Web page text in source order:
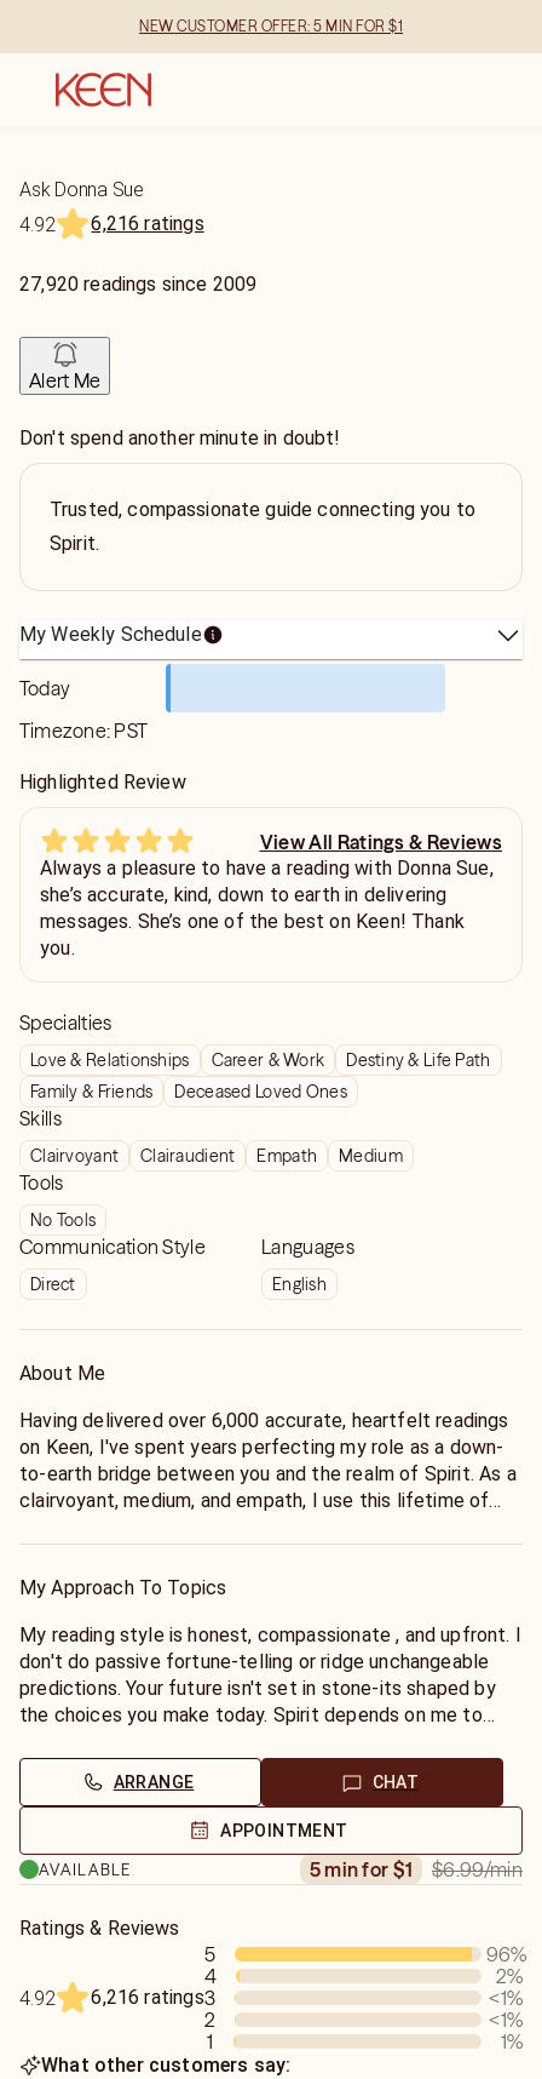
NEW CUSTOMER OFFER: 5 MIN FOR $1
Ask Donna Sue
4.92
6,216 ratings
27,920 readings since 2009
Alert Me
Don't spend another minute in doubt!
Trusted, compassionate guide connecting you to
Spirit.
My Weekly Schedule
Today
Timezone: PST
Highlighted Review
View All Ratings & Reviews
Always a pleasure to have a reading with Donna Sue,
she’s accurate, kind, down to earth in delivering
messages. She’s one of the best on Keen! Thank
you.
Specialties
Love & Relationships Career & Work
Destiny & Life Path
Family & Friends
Deceased Loved Ones
Skills
Clairvoyant Clairaudient Empath Medium
Tools
No Tools
Communication Style
Direct
Languages
English
About Me
Having delivered over 6,000 accurate, heartfelt readings
on Keen, I've spent years perfecting my role as a down-
to-earth bridge between you and the realm of Spirit. As a
clairvoyant, medium, and empath, I use this lifetime of
real, actionable answers. No matter how complicated
help you find the peace, healing, and absolute truth you
deserve. Let's connect today!
My Approach To Topics
My reading style is honest, compassionate , and upfront. I
don't do passive fortune-telling or ridge unchangeable
predictions. Your future isn't set in stone-its shaped by
the choices you make today. Spirit depends on me to
just what you want to hear. My goal is to help you move
past stubborn blocks and actively co-create your best
path forward. To get the most from our session, I
recommend writing down your questions beforehand and
keeping a notepad handy. Whether you want to connect
on a tough decision, I'm ready to relay those vital
ARRANGE CHAT
APPOINTMENT
AVAILABLE
5 min for $1 $6.99/min
Ratings & Reviews
4.92 6,216 ratings
5 96%
4
2%
3
<1%
2
<1%
1
1%
What other customers say: